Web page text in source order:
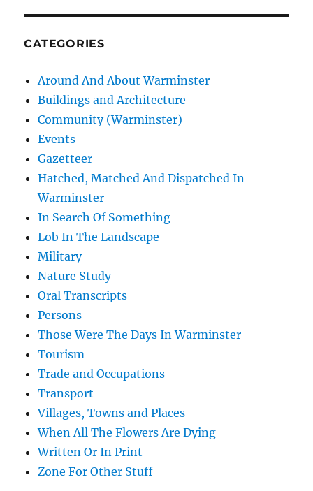
CATEGORIES
Around And About Warminster
Buildings and Architecture
Community (Warminster)
Events
Gazetteer
Hatched, Matched And Dispatched In
Warminster
In Search Of Something
Lob In The Landscape
Military
Nature Study
Oral Transcripts
Persons
Those Were The Days In Warminster
Tourism
Trade and Occupations
Transport
Villages, Towns and Places
When All The Flowers Are Dying
Written Or In Print
Zone For Other Stuff